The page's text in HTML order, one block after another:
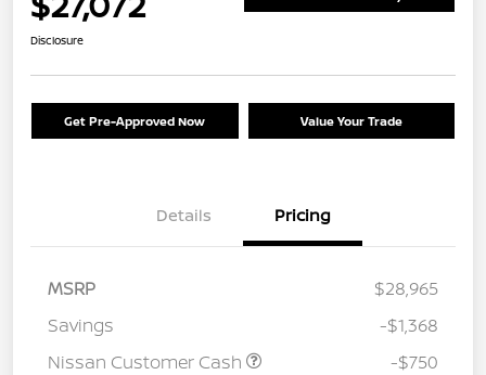
Disclosure
Get Pre-Approved Now Value Your Trade
Details Pricing
MSRP
$28,965
Savings
-$1,368
Nissan Customer Cash
-$750